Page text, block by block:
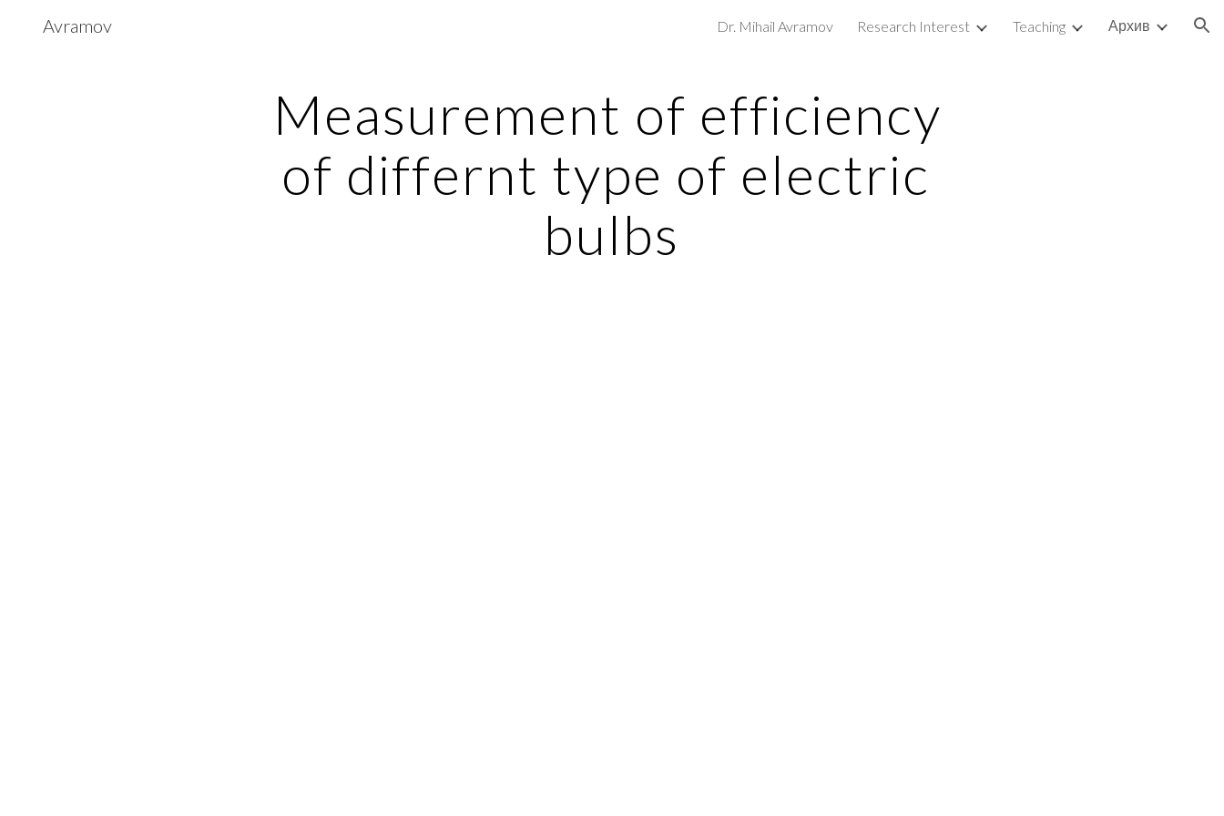
Skip to navigation
Avramov Dr. Mihail Avramov Research Interest Teaching Архив
Measurement of efficiency
of differnt type of electric
bulbs